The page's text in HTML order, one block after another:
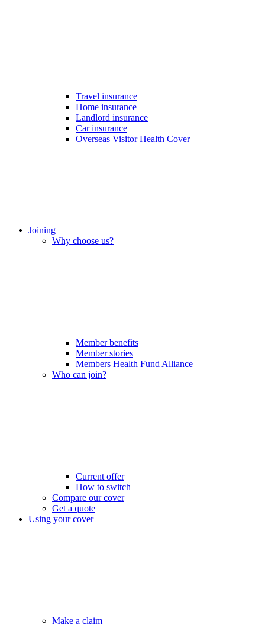
Travel insurance
Home insurance
Landlord insurance
Car insurance
Overseas Visitor Health Cover
Joining
Why choose us?
Member benefits
Member stories
Members Health Fund Alliance
Who can join?
Current offer
How to switch
Compare our cover
Get a quote
Using your cover
Make a claim